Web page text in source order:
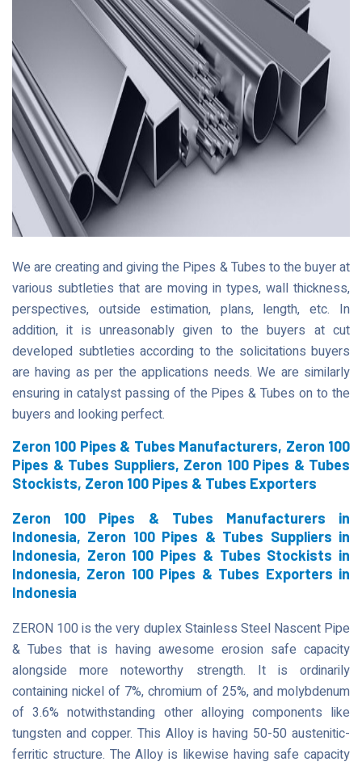
We are creating and giving the Pipes & Tubes to the buyer at
various subtleties that are moving in types, wall thickness,
perspectives, outside estimation, plans, length, etc. In
addition, it is unreasonably given to the buyers at cut
developed subtleties according to the solicitations buyers
are having as per the applications needs. We are similarly
ensuring in catalyst passing of the Pipes & Tubes on to the
buyers and looking perfect.
Zeron 100 Pipes & Tubes Manufacturers, Zeron 100
Pipes & Tubes Suppliers, Zeron 100 Pipes & Tubes
Stockists, Zeron 100 Pipes & Tubes Exporters
Zeron 100 Pipes & Tubes Manufacturers in
Indonesia, Zeron 100 Pipes & Tubes Suppliers in
Indonesia, Zeron 100 Pipes & Tubes Stockists in
Indonesia, Zeron 100 Pipes & Tubes Exporters in
Indonesia
ZERON 100 is the very duplex Stainless Steel Nascent Pipe
& Tubes that is having awesome erosion safe capacity
alongside more noteworthy strength. It is ordinarily
containing nickel of 7%, chromium of 25%, and molybdenum
of 3.6% notwithstanding other alloying components like
tungsten and copper. This Alloy is having 50-50 austenitic-
ferritic structure. The Alloy is likewise having safe capacity